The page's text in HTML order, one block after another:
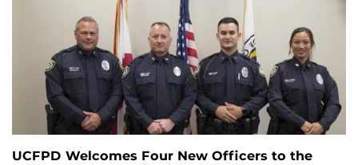
UCFPD Welcomes Four New Officers to the